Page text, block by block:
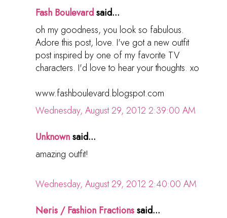
Fash Boulevardsaid...
oh my goodness, you look so fabulous.
Adore this post, love. I've got a new outfit
post inspired by one of my favorite TV
characters. I'd love to hear your thoughts. xo
www.fashboulevard.blogspot.com
Wednesday, August 29, 2012 2:39:00 AM
Unknownsaid...
amazing outfit!
Wednesday, August 29, 2012 2:40:00 AM
Neris / Fashion Fractionssaid...